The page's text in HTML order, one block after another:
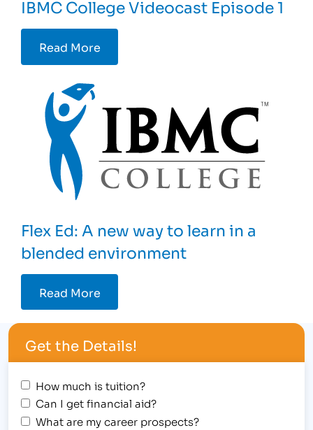
IBMC College Videocast Episode 1
Read More
Flex Ed: A new way to learn in a
blended environment
Read More
Get the Details!
How much is tuition?
Can I get financial aid?
What are my career prospects?